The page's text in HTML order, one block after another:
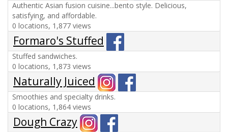
Authentic Asian fusion cuisine...bento style. Delicious,
satisfying, and affordable.
0 locations, 1,877 views
Formaro's Stuffed
Stuffed sandwiches.
0 locations, 1,873 views
Naturally Juiced
Smoothies and specialty drinks.
0 locations, 1,864 views
Dough Crazy